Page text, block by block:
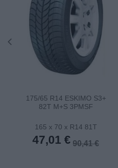
175/65 R14 ESKIMO S3+
82T M+S 3PMSF
165 x 70 x R14 81T
47,01 € 90,41 €